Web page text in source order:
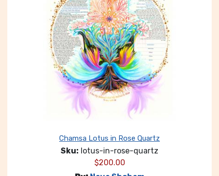
Chamsa Lotus in Rose Quartz
Sku: lotus-in-rose-quartz
$200.00